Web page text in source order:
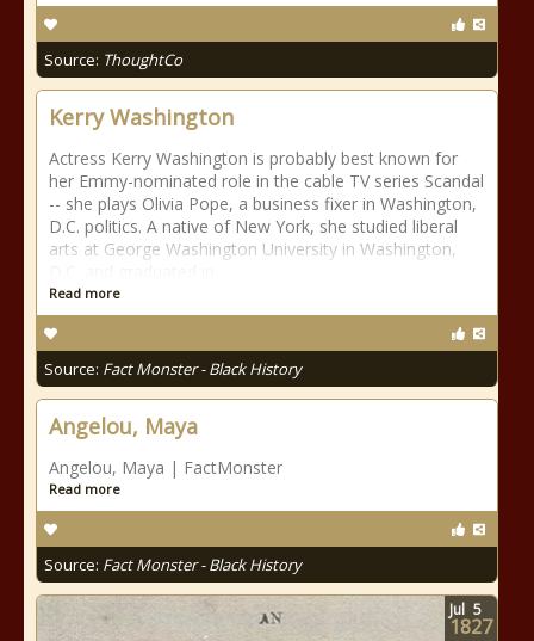
Source: ThoughtCo
Kerry Washington
Actress Kerry Washington is probably best known for
her Emmy-nominated role in the cable TV series Scandal
-- she plays Olivia Pope, a business fixer in Washington,
D.C. politics. A native of New York, she studied liberal
arts at George Washington University in Washington,
Read more
Source: Fact Monster - Black History
Angelou, Maya
Angelou, Maya | FactMonster
Read more
Source: Fact Monster - Black History
Jul 5
1827